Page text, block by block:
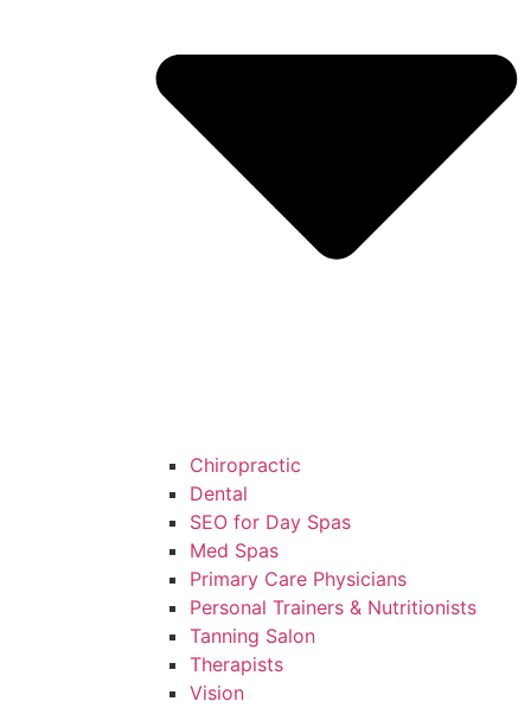
Chiropractic
Dental
SEO for Day Spas
Med Spas
Primary Care Physicians
Personal Trainers & Nutritionists
Tanning Salon
Therapists
Vision